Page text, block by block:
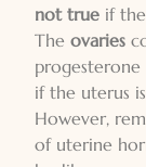
not true if
The ovaries
progesterone
if the uterus
However,
of uterine